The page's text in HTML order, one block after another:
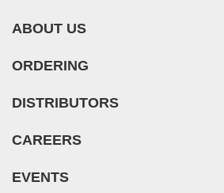
ABOUT US
ORDERING
DISTRIBUTORS
CAREERS
EVENTS